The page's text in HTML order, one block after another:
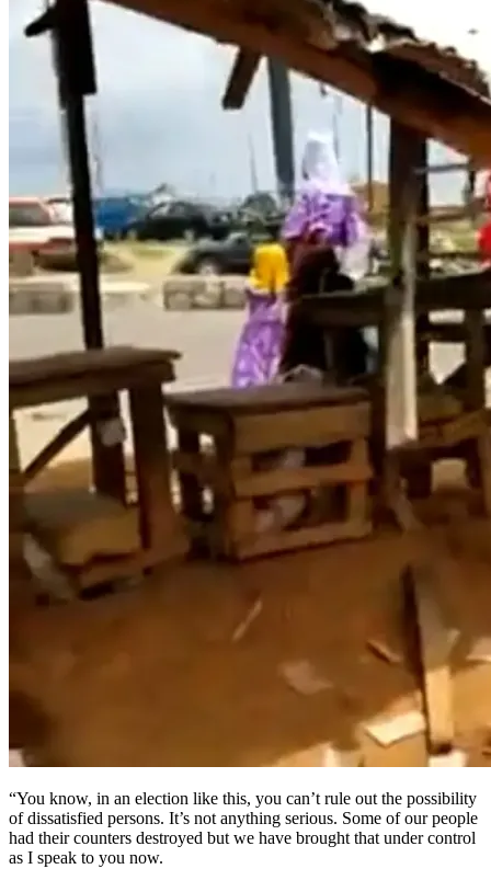
“You know, in an election like this, you can’t rule out the possibility
of dissatisfied persons. It’s not anything serious. Some of our people
had their counters destroyed but we have brought that under control
as I speak to you now.